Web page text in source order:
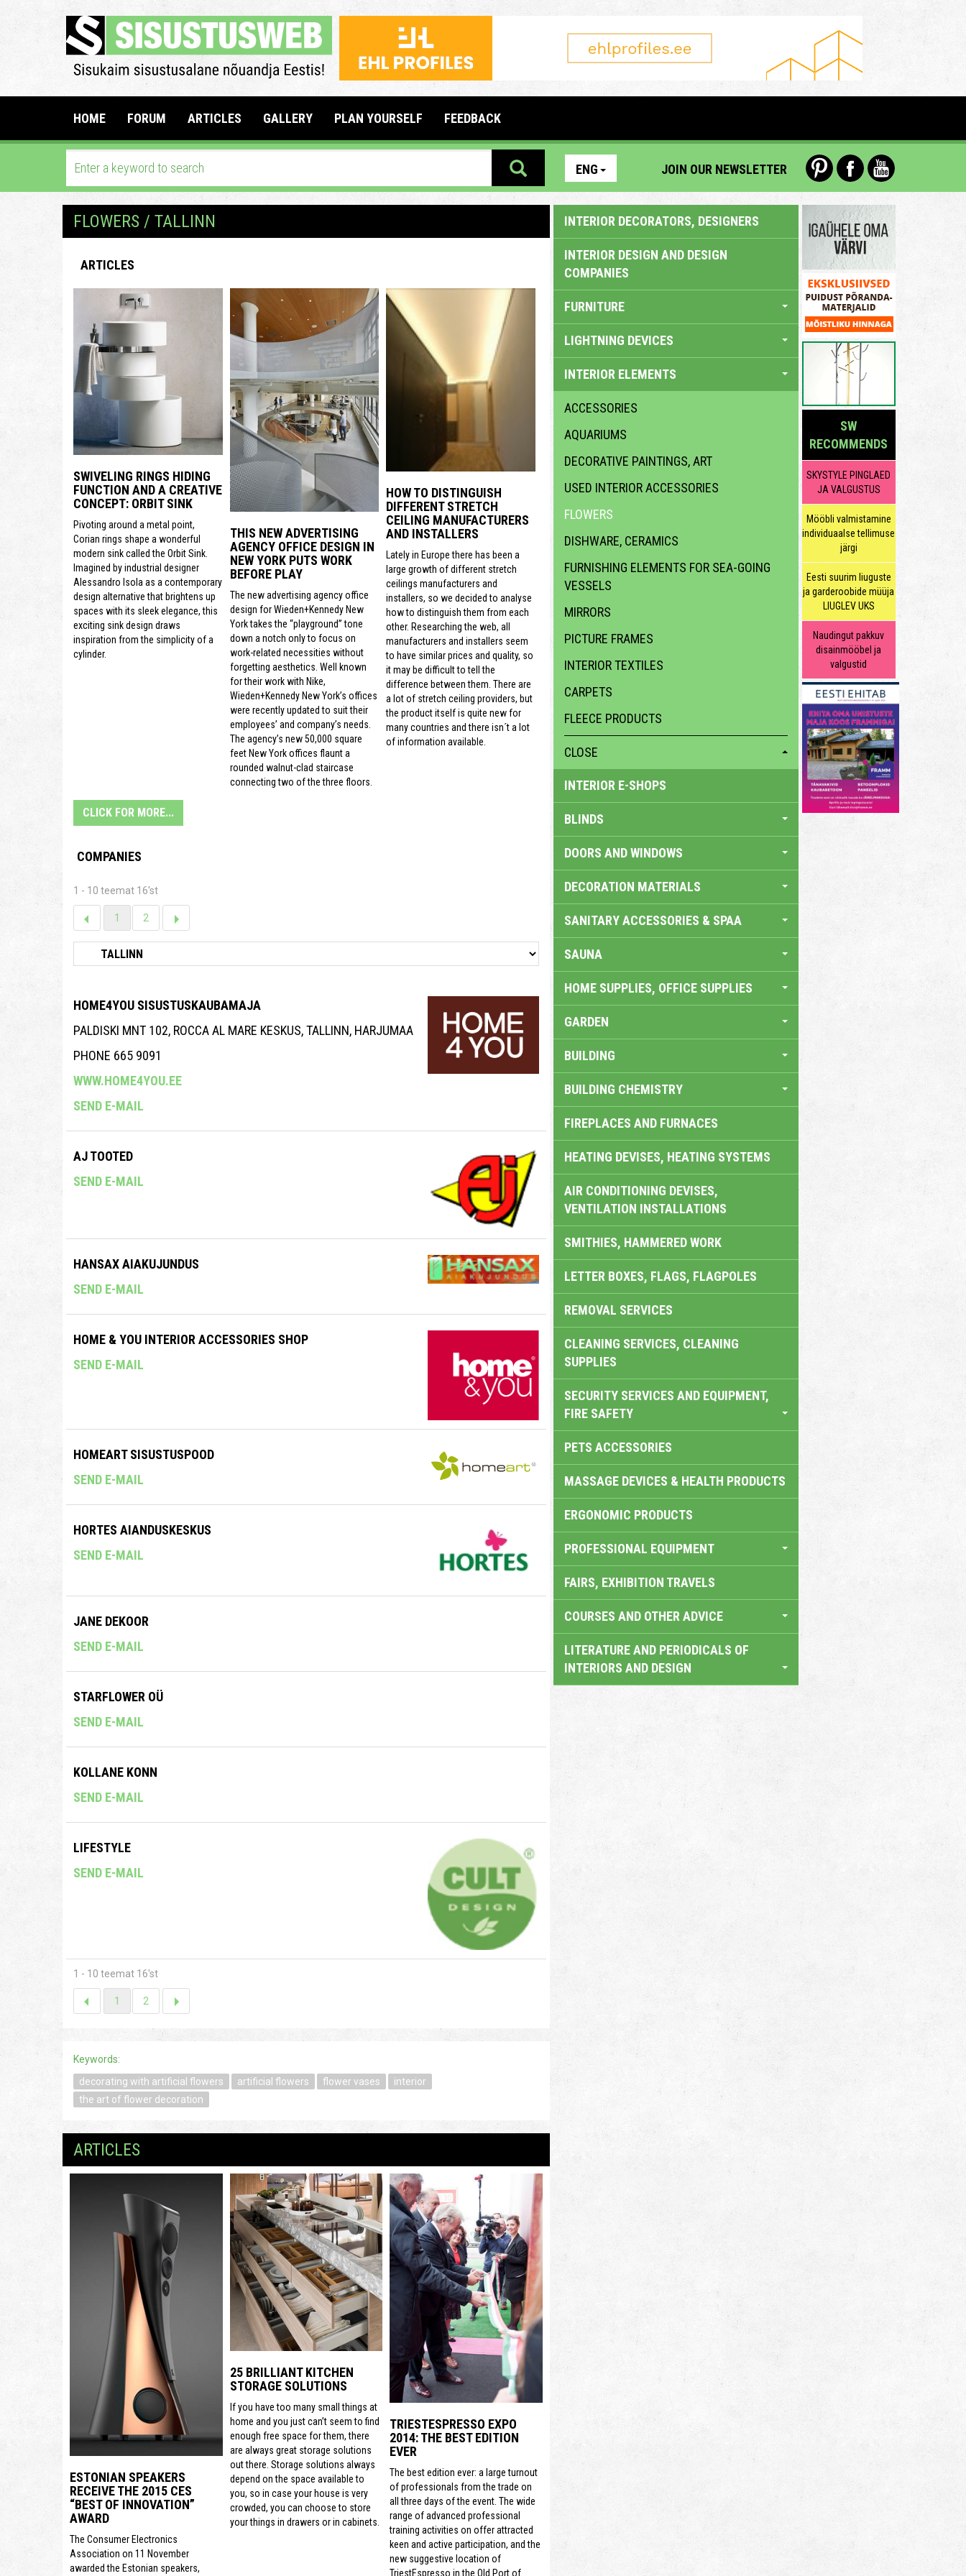
HOME FORUM ARTICLES GALLERY PLAN YOURSELF FEEDBACK
ENG JOIN OUR NEWSLETTER
FLOWERS / TALLINN
ARTICLES
SWIVELING RINGS HIDING
FUNCTION AND A CREATIVE
CONCEPT: ORBIT SINK
Pivoting around a metal point,
Corian rings shape a wonderful
modern sink called the Orbit Sink.
Imagined by industrial designer
Alessandro Isola as a contemporary
design alternative that brightens up
spaces with its sleek elegance, this
exciting sink design draws
inspiration from the simplicity of a
cylinder.
THIS NEW ADVERTISING
AGENCY OFFICE DESIGN IN
NEW YORK PUTS WORK
BEFORE PLAY
The new advertising agency office
design for Wieden+Kennedy New
York takes the “playground” tone
down a notch only to focus on
work-related necessities without
forgetting aesthetics. Well known
for their work with Nike,
Wieden+Kennedy New York’s offices
were recently updated to suit their
employees’ and company’s needs.
The agency’s new 50,000 square
feet New York offices flaunt a
rounded walnut-clad staircase
connecting two of the three floors.
HOW TO DISTINGUISH
DIFFERENT STRETCH
CEILING MANUFACTURERS
AND INSTALLERS
Lately in Europe there has been a
large growth of different stretch
ceilings manufacturers and
installers, so we decided to analyse
how to distinguish them from each
other. Researching the web, all
manufacturers and installers seem
to have similar prices and quality, so
it may be difficult to tell the
difference between them. There are
a lot of stretch ceiling providers, but
the product itself is quite new for
many countries and there isn´t a lot
of information available.
CLICK FOR MORE...
COMPANIES
1 - 10 teemat 16'st
1 2
HOME4YOU SISUSTUSKAUBAMAJA
PALDISKI MNT 102, ROCCA AL MARE KESKUS, TALLINN, HARJUMAA
PHONE 665 9091
WWW.HOME4YOU.EE
SEND E-MAIL
AJ TOOTED
SEND E-MAIL
HANSAX AIAKUJUNDUS
SEND E-MAIL
HOME & YOU INTERIOR ACCESSORIES SHOP
SEND E-MAIL
HOMEART SISUSTUSPOOD
SEND E-MAIL
HORTES AIANDUSKESKUS
SEND E-MAIL
JANE DEKOOR
SEND E-MAIL
STARFLOWER OÜ
SEND E-MAIL
KOLLANE KONN
SEND E-MAIL
LIFESTYLE
SEND E-MAIL
1 - 10 teemat 16'st
1 2
Keywords:
decorating with artificial flowers
artificial flowers flower vases
interior
the art of flower decoration
ARTICLES
ESTONIAN SPEAKERS
RECEIVE THE 2015 CES
“BEST OF INNOVATION”
AWARD
The Consumer Electronics
Association on 11 November
awarded the Estonian speakers,
25 BRILLIANT KITCHEN
STORAGE SOLUTIONS
If you have too many small things at
home and you just can’t seem to find
enough free space for them, there
are always great storage solutions
out there. Storage solutions always
depend on the space available to
you, so in case your house is very
crowded, you can choose to store
your things in drawers or in cabinets.
TRIESTESPRESSO EXPO
2014: THE BEST EDITION
EVER
The best edition ever: a large turnout
of professionals from the trade on
all three days of the event. The wide
range of advanced professional
training activities on offer attracted
keen and active participation, and the
new suggestive location of
TriestEspresso in the Old Port of
INTERIOR DECORATORS, DESIGNERS
INTERIOR DESIGN AND DESIGN
COMPANIES
FURNITURE
LIGHTNING DEVICES
INTERIOR ELEMENTS
ACCESSORIES
AQUARIUMS
DECORATIVE PAINTINGS, ART
USED INTERIOR ACCESSORIES
FLOWERS
DISHWARE, CERAMICS
FURNISHING ELEMENTS FOR SEA-GOING
VESSELS
MIRRORS
PICTURE FRAMES
INTERIOR TEXTILES
CARPETS
FLEECE PRODUCTS
CLOSE
INTERIOR E-SHOPS
BLINDS
DOORS AND WINDOWS
DECORATION MATERIALS
SANITARY ACCESSORIES & SPAA
SAUNA
HOME SUPPLIES, OFFICE SUPPLIES
GARDEN
BUILDING
BUILDING CHEMISTRY
FIREPLACES AND FURNACES
HEATING DEVISES, HEATING SYSTEMS
AIR CONDITIONING DEVISES,
VENTILATION INSTALLATIONS
SMITHIES, HAMMERED WORK
LETTER BOXES, FLAGS, FLAGPOLES
REMOVAL SERVICES
CLEANING SERVICES, CLEANING
SUPPLIES
SECURITY SERVICES AND EQUIPMENT,
FIRE SAFETY
PETS ACCESSORIES
MASSAGE DEVICES & HEALTH PRODUCTS
ERGONOMIC PRODUCTS
PROFESSIONAL EQUIPMENT
FAIRS, EXHIBITION TRAVELS
COURSES AND OTHER ADVICE
LITERATURE AND PERIODICALS OF
INTERIORS AND DESIGN
SW
RECOMMENDS
SKYSTYLE PINGLAED
JA VALGUSTUS
Mööbli valmistamine
individuaalse tellimuse
järgi
Eesti suurim liuguste
ja garderoobide müüja
LIUGLEV UKS
Naudingut pakkuv
disainmööbel ja
valgustid